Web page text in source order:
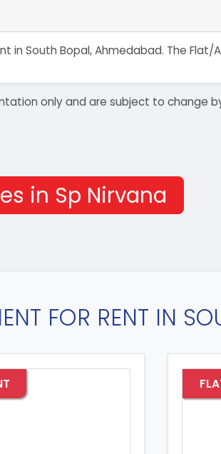
in South Bopal, Ahmedabad. The
only and are subject to
in Sp Nirvana
FOR RENT IN